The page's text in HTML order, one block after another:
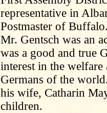
representative in
Postmaster of
Mr. Gentsch was an
was a good and true
interest in the
Germans of the
his wife, Catharin
children.